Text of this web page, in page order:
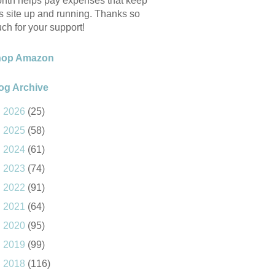
site up and running. Thanks so
for your support!
Amazon
Archive
2026 (25)
2025 (58)
2024 (61)
2023 (74)
2022 (91)
2021 (64)
2020 (95)
2019 (99)
2018 (116)